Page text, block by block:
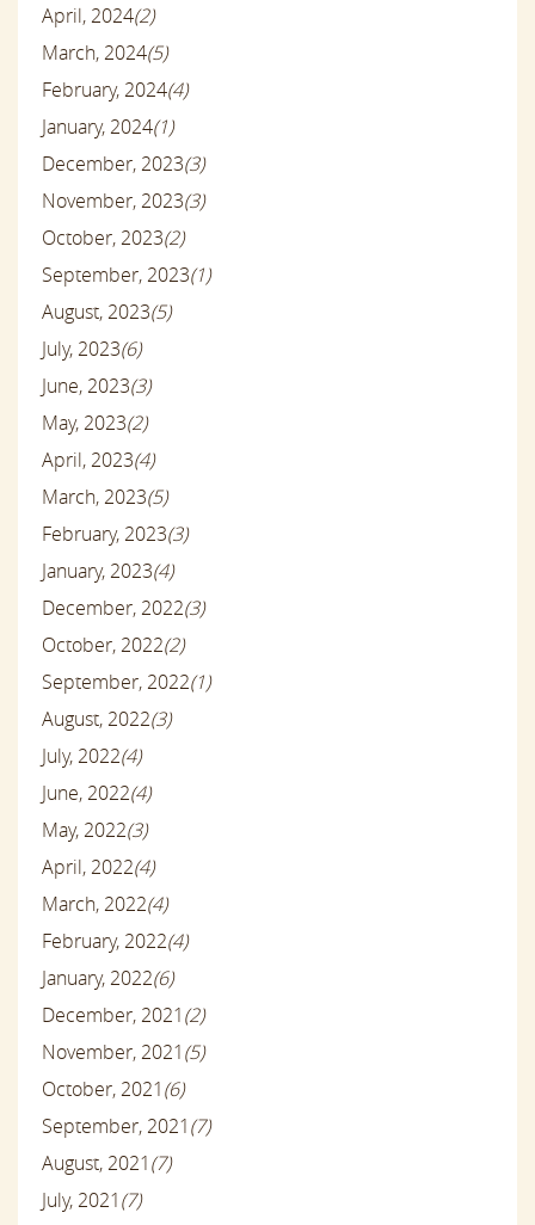
April, 2024(2)
March, 2024(5)
February, 2024(4)
January, 2024(1)
December, 2023(3)
November, 2023(3)
October, 2023(2)
September, 2023(1)
August, 2023(5)
July, 2023(6)
June, 2023(3)
May, 2023(2)
April, 2023(4)
March, 2023(5)
February, 2023(3)
January, 2023(4)
December, 2022(3)
October, 2022(2)
September, 2022(1)
August, 2022(3)
July, 2022(4)
June, 2022(4)
May, 2022(3)
April, 2022(4)
March, 2022(4)
February, 2022(4)
January, 2022(6)
December, 2021(2)
November, 2021(5)
October, 2021(6)
September, 2021(7)
August, 2021(7)
July, 2021(7)